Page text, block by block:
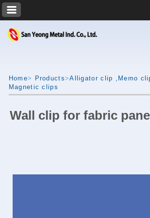
Home> Products>Alligator clip ,Memo
Magnetic clips
Wall clip for fabric